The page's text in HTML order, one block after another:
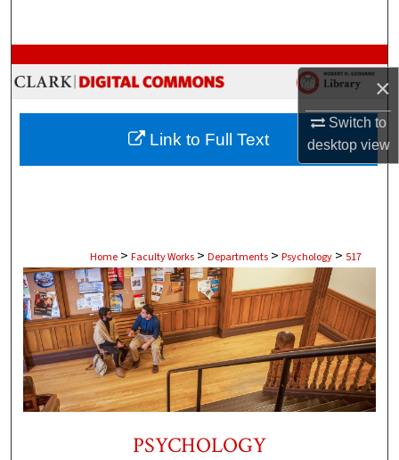
×
Switch to
desktopview
Browse Collections
My Account
About
Home > Faculty Works > Departments > Psychology > 517
PSYCHOLOGY
Link to Full Text